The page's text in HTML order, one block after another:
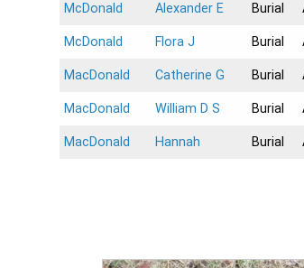
McDonald Alexander E Burial
McDonald Flora J Burial
MacDonald Catherine G Burial
MacDonald William D S Burial
MacDonald Hannah Burial